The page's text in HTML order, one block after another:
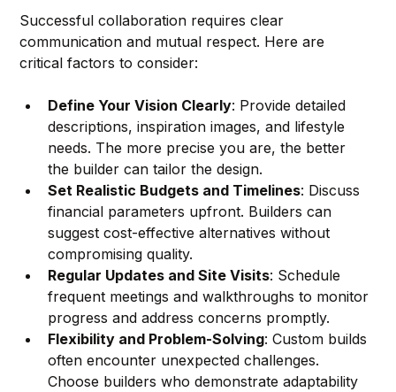
Successful collaboration requires clear
communication and mutual respect. Here are
critical factors to consider:
Define Your Vision Clearly: Provide detailed
descriptions, inspiration images, and lifestyle
needs. The more precise you are, the better
the builder can tailor the design.
Set Realistic Budgets and Timelines: Discuss
financial parameters upfront. Builders can
suggest cost-effective alternatives without
compromising quality.
Regular Updates and Site Visits: Schedule
frequent meetings and walkthroughs to monitor
progress and address concerns promptly.
Flexibility and Problem-Solving: Custom builds
often encounter unexpected challenges.
Choose builders who demonstrate adaptability